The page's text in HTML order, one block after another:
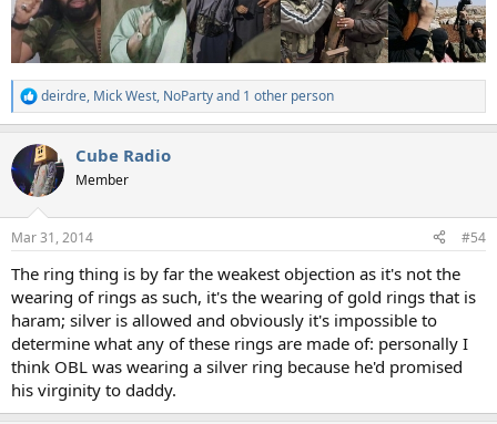
R
e
c
t
i
s
deirdre, Mick West, NoPartyand 1 other person
Cube Radio
Member
Mar 31, 2014 #54
The ring thing is by far the weakest objection as it's not the
wearing of rings as such, it's the wearing of gold rings that is
haram; silver is allowed and obviously it's impossible to
determine what any of these rings are made of: personally I
think OBL was wearing a silver ring because he'd promised
his virginity to daddy.